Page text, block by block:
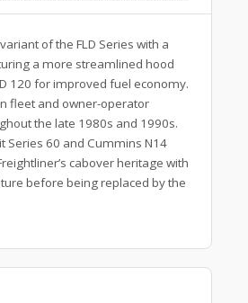
of the FLD Series with a
a more streamlined hood
120 for improved fuel economy.
fleet and owner-operator
the late 1980s and 1990s.
Series 60 and Cummins N14
cabover heritage with
before being replaced by the